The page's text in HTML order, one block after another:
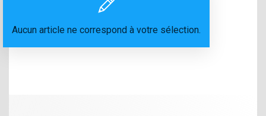
Aucun article ne correspond à votre sélection.